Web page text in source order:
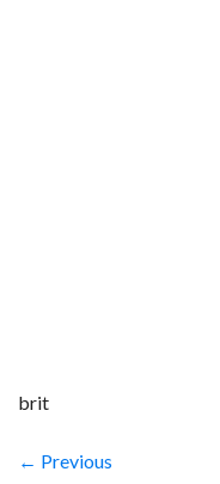
brit
← Previous